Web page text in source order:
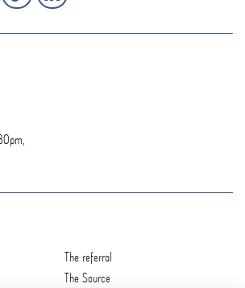
The referral
The Source